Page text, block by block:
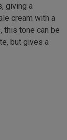
giving a
cream with a
this tone can be
but gives a